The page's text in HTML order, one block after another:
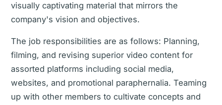
visually captivating material that mirrors the
company's vision and objectives.
The job responsibilities are as follows: Planning,
filming, and revising superior video content for
assorted platforms including social media,
websites, and promotional paraphernalia. Teaming
up with other members to cultivate concepts and